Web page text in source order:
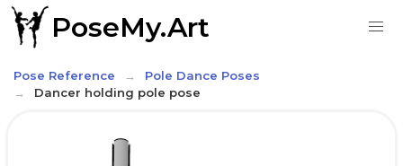
PoseMy.Art
Pose Reference
Pole Dance Poses
Dancer holding pole pose